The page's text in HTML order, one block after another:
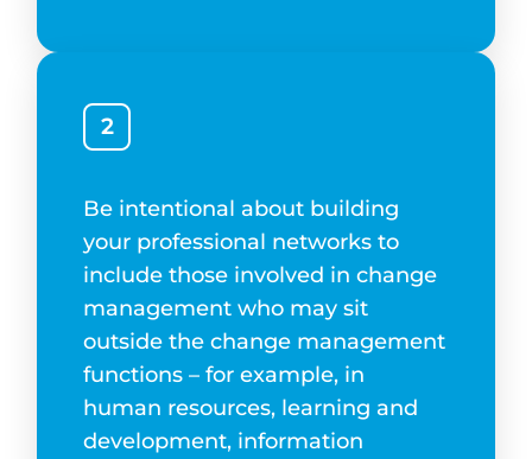
2
Be intentional about building
your professional networks to
include those involved in change
management who may sit
outside the change management
functions – for example, in
human resources, learning and
development, information